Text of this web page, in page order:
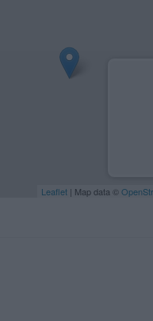
Leaflet | Map data ©